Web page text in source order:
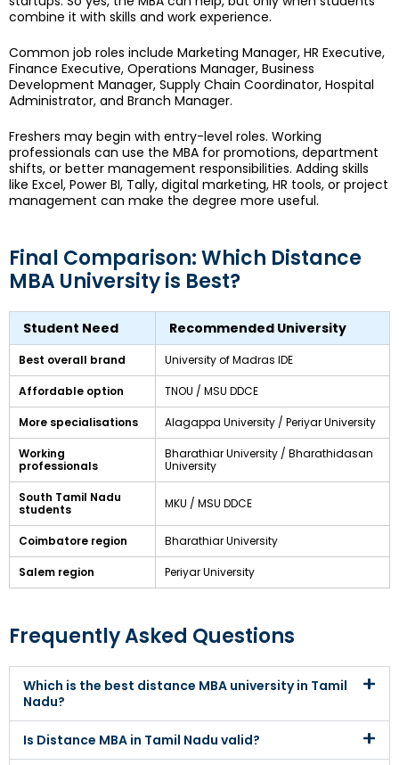
combine it with skills and work experience.
Common job roles include Marketing Manager, HR Executive,
Finance Executive, Operations Manager, Business
Development Manager, Supply Chain Coordinator, Hospital
Administrator, and Branch Manager.
Freshers may begin with entry-level roles. Working
professionals can use the MBA for promotions, department
shifts, or better management responsibilities. Adding skills
like Excel, Power BI, Tally, digital marketing, HR tools, or project
management can make the degree more useful.
Final Comparison: Which Distance
MBA University is Best?
Student Need Recommended University
Best overall brand University of Madras IDE
Affordable option TNOU / MSU DDCE
More specialisations Alagappa University / Periyar University
Working
professionals
Bharathiar University / Bharathidasan
University
South Tamil Nadu
students
MKU / MSU DDCE
Coimbatore region Bharathiar University
Salem region Periyar University
Frequently Asked Questions
Which is the best distance MBA university in Tamil
Nadu?
Is Distance MBA in Tamil Nadu valid?